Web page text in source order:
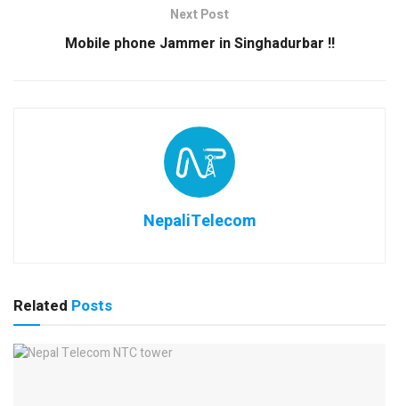
Next Post
Mobile phone Jammer in Singhadurbar !!
NepaliTelecom
Related Posts